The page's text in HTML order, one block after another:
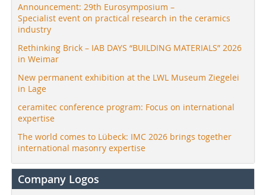
Announcement: 29th Eurosymposium –
Specialist event on practical research in the ceramics
industry
Rethinking Brick – IAB DAYS “BUILDING MATERIALS” 2026
in Weimar
New permanent exhibition at the LWL Museum Ziegelei
in Lage
ceramitec conference program: Focus on international
expertise
The world comes to Lübeck: IMC 2026 brings together
international masonry expertise
Company Logos